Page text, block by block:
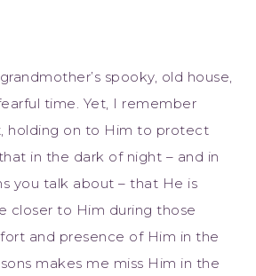
spooky, old house,
time. Yet, I remember
holding on to Him to protect
in the dark of night – and in
you talk about – that He is
closer to Him during those
and presence of Him in the
makes me miss Him in the